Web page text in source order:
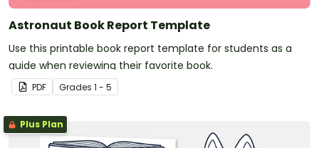
Astronaut Book Report Template
Use this printable book report template for students as a
guide when reviewing their favorite book.
PDF Grades 1 - 5
Plus Plan